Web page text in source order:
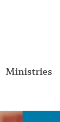
Ministries